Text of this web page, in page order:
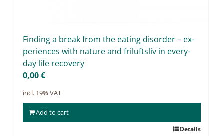
Fin­ding a break from the ea­ting dis­or­der – ex­
pe­ri­en­ces with na­tu­re and fri­luft­sliv in ever­y­
day life re­co­very
0,00€
incl. 19% VAT
Add to cart
Details